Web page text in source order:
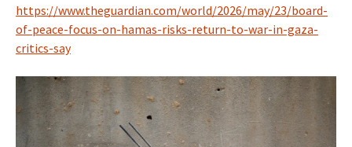
https://www.theguardian.com/world/2026/may/23/board-
of-peace-focus-on-hamas-risks-return-to-war-in-gaza-
critics-say